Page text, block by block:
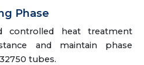
Phase
controlled heat treatment
and maintain phase
tubes.